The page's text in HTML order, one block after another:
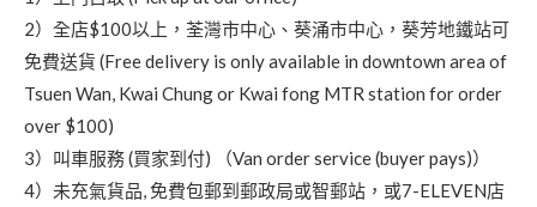
2）全店$100以上，荃灣市中心、葵涌市中心，葵芳地鐵站可
免費送貨 (Free delivery is only available in downtown area of
Tsuen Wan, Kwai Chung or Kwai fong MTR station for order
over $100)
3）叫車服務 (買家到付) （Van order service (buyer pays)）
4）未充氣貨品, 免費包郵到郵政局或智郵站，或7-ELEVEN店